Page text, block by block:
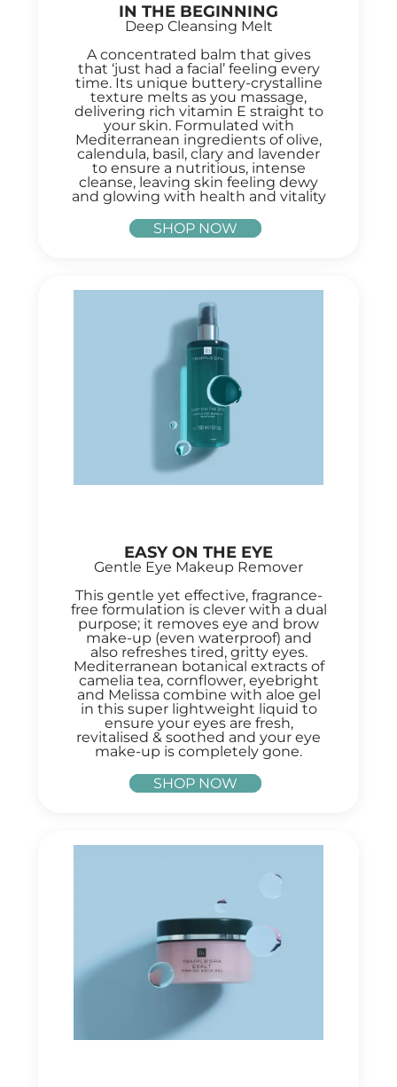
IN THE BEGINNING
Deep Cleansing Melt
A concentrated balm that gives
that ‘just had a facial’ feeling every
time. Its unique buttery-crystalline
texture melts as you massage,
delivering rich vitamin E straight to
your skin. Formulated with
Mediterranean ingredients of olive,
calendula, basil, clary and lavender
to ensure a nutritious, intense
cleanse, leaving skin feeling dewy
and glowing with health and vitality
SHOP NOW
EASY ON THE EYE
Gentle Eye Makeup Remover
This gentle yet effective, fragrance-
free formulation is clever with a dual
purpose; it removes eye and brow
make-up (even waterproof) and
also refreshes tired, gritty eyes.
Mediterranean botanical extracts of
camelia tea, cornflower, eyebright
and Melissa combine with aloe gel
in this super lightweight liquid to
ensure your eyes are fresh,
revitalised & soothed and your eye
make-up is completely gone.
SHOP NOW